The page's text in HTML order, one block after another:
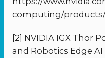
computing/
[2] NVIDIA IGX Thor
and Robotics Edge